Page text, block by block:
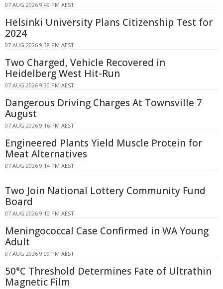
07 AUG 2026 9:49 PM AEST
Helsinki University Plans Citizenship Test for
2024
07 AUG 2026 9:38 PM AEST
Two Charged, Vehicle Recovered in
Heidelberg West Hit-Run
07 AUG 2026 9:30 PM AEST
Dangerous Driving Charges At Townsville 7
August
07 AUG 2026 9:16 PM AEST
Engineered Plants Yield Muscle Protein for
Meat Alternatives
07 AUG 2026 9:14 PM AEST
Two Join National Lottery Community Fund
Board
07 AUG 2026 9:10 PM AEST
Meningococcal Case Confirmed in WA Young
Adult
07 AUG 2026 9:09 PM AEST
50°C Threshold Determines Fate of Ultrathin
Magnetic Film